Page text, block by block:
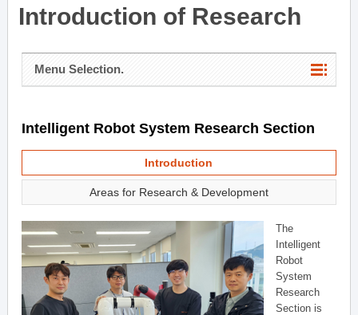
Introduction of Research
Menu Selection.
Intelligent Robot System Research Section
Introduction
Areas for Research & Development
The
Intelligent
Robot
System
Research
Section is